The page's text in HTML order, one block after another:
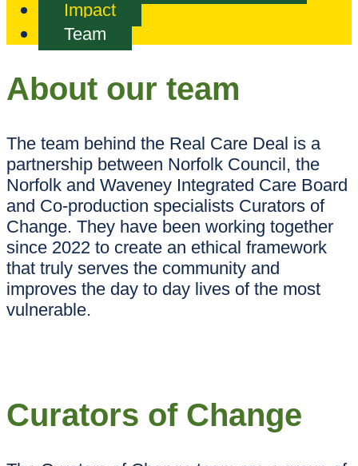
Impact
Team
About our team
The team behind the Real Care Deal is a
partnership between Norfolk Council, the
Norfolk and Waveney Integrated Care Board
and Co-production specialists Curators of
Change. They have been working together
since 2022 to create an ethical framework
that truly serves the community and
improves the day to day lives of the most
vulnerable.
Curators of Change